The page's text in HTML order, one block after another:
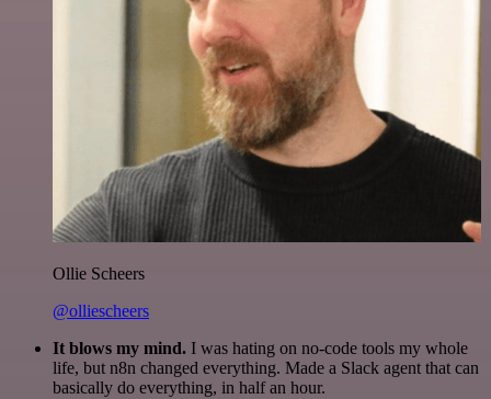
Ollie Scheers
@olliescheers
It blows my mind. I was hating on no-code tools my whole
life, but n8n changed everything. Made a Slack agent that can
basically do everything, in half an hour.